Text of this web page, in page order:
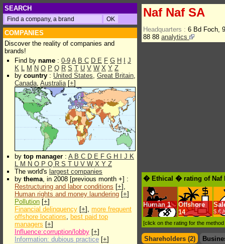
SEARCH
COMPANIES
Discover the reality of companies and
brands!
Find by name : 0-9 A B C D E F G H
J
K L M N O P Q R S T U V W X Y Z
by country : United States, Great Britain,
Canada, Australia[+]
by top manager : A B C D E F G H J K
L M N O P Q R S T U V W X Y Z
The world's largest companies
by thema, in 2008 [previous month +] :
Restructuring and labor conditions [+],
Human rights and money laundering [+]
Pollution [+]
Financial delinquency [+], more frequent
offshore locations, best paid top
managers [+]
Influence:corruption/lobby [+]
Information: dubious practice [+]
Naf Naf SA
Headquarters : 6 Bd Foch,
88 88 analytics
� Ethical � rating of Naf
Human 1
Offshore
14
$.€
[click on the rating for the
Shareholders (2)